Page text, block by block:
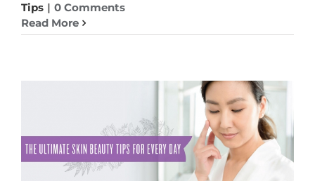
Tips | 0 Comments
Read More